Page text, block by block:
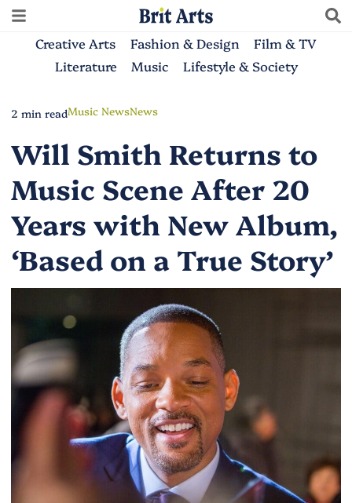
Creative Arts Fashion & Design
Film & TV
Literature
Music Lifestyle & Society
2 min readMusic NewsNews
Will Smith Returns to
Music Scene After 20
Years with New Album,
‘Based on a True Story’